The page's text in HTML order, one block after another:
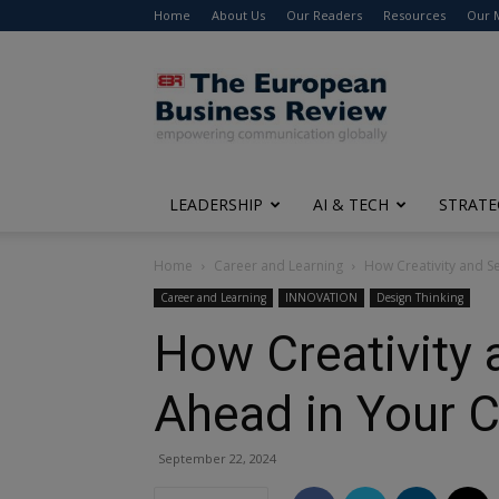
Home About Us Our Readers Resources Our
The
European
Business
Review
LEADERSHIP AI & TECH
Home Career and Learning How Creativity and
Career and Learning INNOVATION Design Thinking
How Creativity
Ahead in Your
September 22, 2024